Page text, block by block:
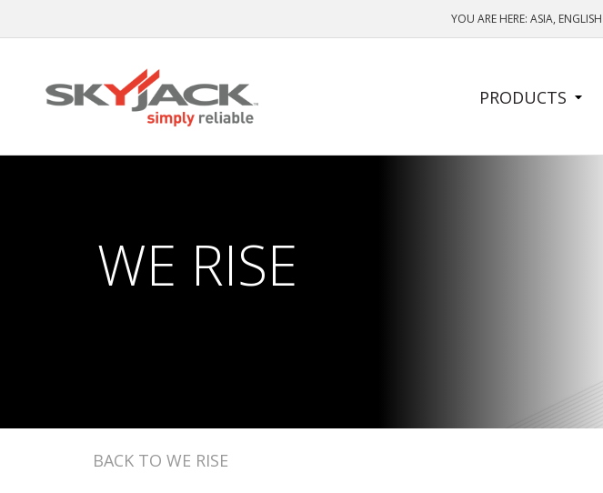
to
content
YOU ARE HERE: ASIA, ENGLISH
SIDE
MENU
PRODUCTS
WE RISE
BACK TO WE RISE